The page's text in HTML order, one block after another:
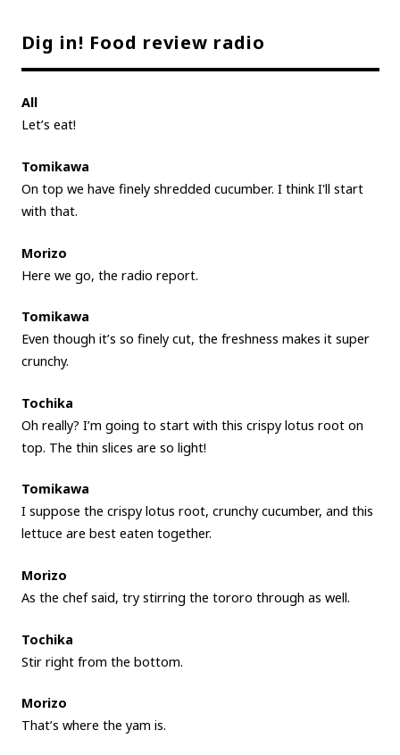
Dig in! Food review radio
All
Let’s eat!
Tomikawa
On top we have finely shredded cucumber. I think I'll start
with that.
Morizo
Here we go, the radio report.
Tomikawa
Even though it’s so finely cut, the freshness makes it super
crunchy.
Tochika
Oh really? I’m going to start with this crispy lotus root on
top. The thin slices are so light!
Tomikawa
I suppose the crispy lotus root, crunchy cucumber, and this
lettuce are best eaten together.
Morizo
As the chef said, try stirring the tororo through as well.
Tochika
Stir right from the bottom.
Morizo
That’s where the yam is.